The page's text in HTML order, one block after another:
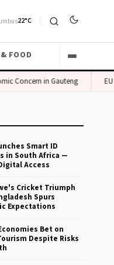
22°C
FOOD
Concern in Gauteng
Smart ID
in South Africa —
Access
Cricket Triumph
Spurs
Expectations
Bet on
Despite Risks